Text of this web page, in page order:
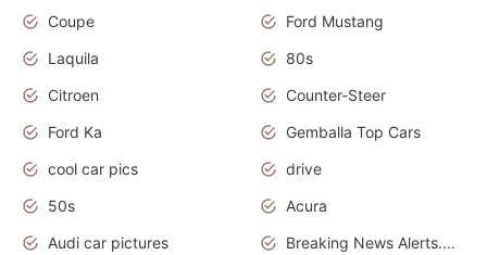
Coupe
Ford Mustang
Laquila
80s
Citroen
Counter-Steer
Ford Ka
Gemballa Top Cars
cool car pics
drive
50s
Acura
Audi car pictures
Breaking News Alerts.Otomotif News.Otomotif Review.Audi.